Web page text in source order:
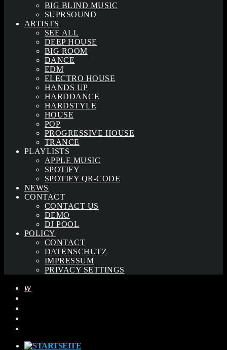
BIG BLIND MUSIC
SUPRSOUND
ARTISTS
SEE ALL
DEEP HOUSE
BIG ROOM
DANCE
EDM
ELECTRO HOUSE
HANDS UP
HARDDANCE
HARDSTYLE
HOUSE
POP
PROGRESSIVE HOUSE
TRANCE
PLAYLISTS
APPLE MUSIC
SPOTIFY
SPOTIFY QR-CODE
NEWS
CONTACT
CONTACT US
DEMO
DJ POOL
POLICY
CONTACT
DATENSCHUTZ
IMPRESSUM
PRIVACY SETTINGS